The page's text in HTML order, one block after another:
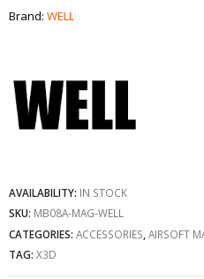
Brand: WELL
AVAILABILITY: IN STOCK
SKU: MB08A-MAG-WELL
CATEGORIES: ACCESSORIES AIRSOFT
TAG: X3D